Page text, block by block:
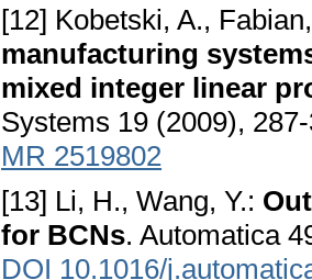
[12] Kobetski, A.,
manufacturing
mixed integer linear
Systems 19 (2009),
MR 2519802
[13] Li, H., Wang, Y.:
for BCNs. Automatica
DOI 10.1016/